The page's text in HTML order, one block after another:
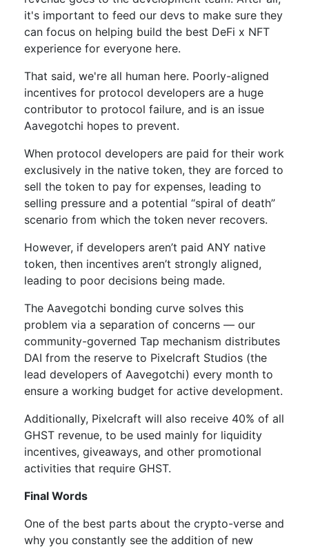
it's important to feed our devs to make sure they
can focus on helping build the best DeFi x NFT
experience for everyone here.
That said, we're all human here. Poorly-aligned
incentives for protocol developers are a huge
contributor to protocol failure, and is an issue
Aavegotchi hopes to prevent.
When protocol developers are paid for their work
exclusively in the native token, they are forced to
sell the token to pay for expenses, leading to
selling pressure and a potential “spiral of death”
scenario from which the token never recovers.
However, if developers aren’t paid ANY native
token, then incentives aren’t strongly aligned,
leading to poor decisions being made.
The Aavegotchi bonding curve solves this
problem via a separation of concerns — our
community-governed Tap mechanism distributes
DAI from the reserve to Pixelcraft Studios (the
lead developers of Aavegotchi) every month to
ensure a working budget for active development.
Additionally, Pixelcraft will also receive 40% of all
GHST revenue, to be used mainly for liquidity
incentives, giveaways, and other promotional
activities that require GHST.
Final Words
One of the best parts about the crypto-verse and
why you constantly see the addition of new